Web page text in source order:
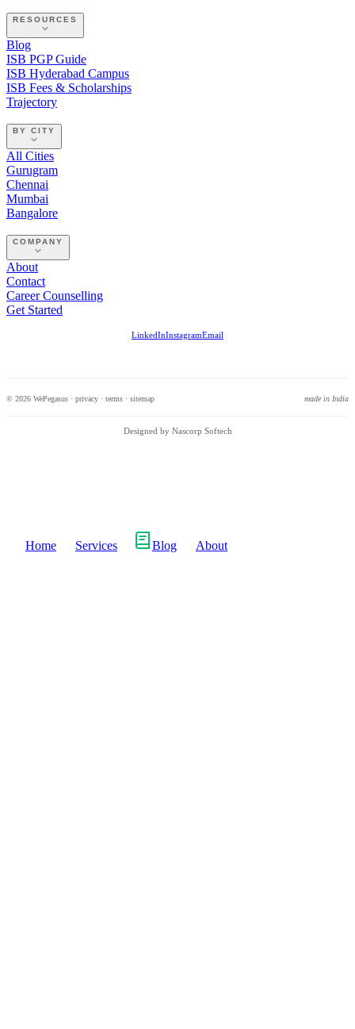
RESOURCES
Blog
ISB PGP Guide
ISB Hyderabad Campus
ISB Fees & Scholarships
Trajectory
BY CITY
All Cities
Gurugram
Chennai
Mumbai
Bangalore
COMPANY
About
Contact
Career Counselling
Get Started
LinkedInInstagramEmail
© 2026 WePegasus · privacy · terms · sitemap made in India
Designed by Nascorp Softech
Home Services Blog About